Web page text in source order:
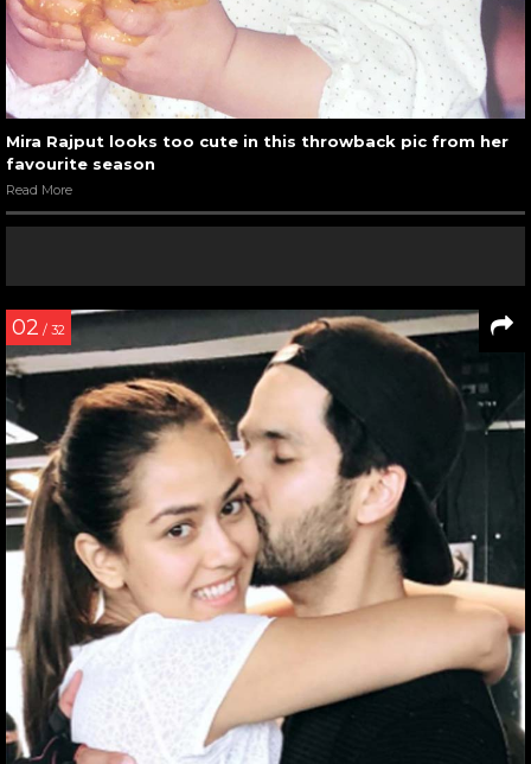
Mira Rajput looks too cute in this throwback pic from her
favourite season
Read More
02 / 32